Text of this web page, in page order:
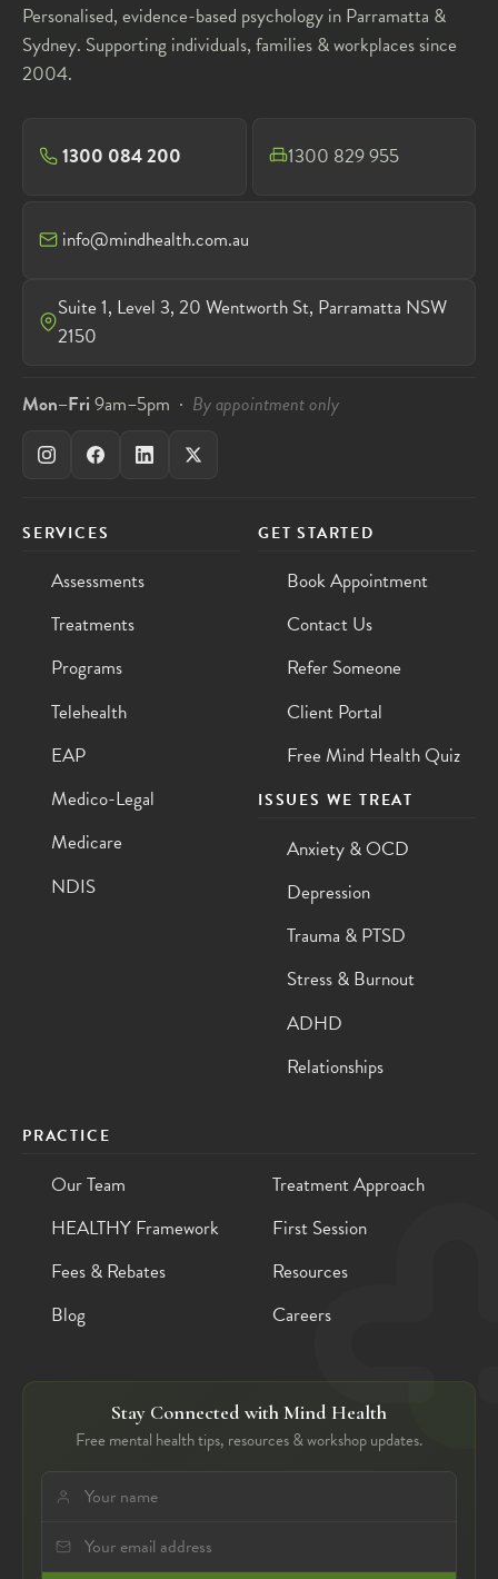
Personalised, evidence-based psychology in Parramatta &
Sydney. Supporting individuals, families & workplaces since
2004.
1300 084 200 1300 829 955
info@mindhealth.com.au
Suite 1, Level 3, 20 Wentworth St, Parramatta NSW
2150
Mon–Fri 9am–5pm · By appointment only
SERVICES
Assessments
Treatments
Programs
Telehealth
EAP
Medico-Legal
Medicare
NDIS
GET STARTED
Book Appointment
Contact Us
Refer Someone
Client Portal
Free Mind Health Quiz
ISSUES WE TREAT
Anxiety & OCD
Depression
Trauma & PTSD
Stress & Burnout
ADHD
Relationships
PRACTICE
Our Team
Treatment Approach
HEALTHY Framework
First Session
Fees & Rebates
Resources
Blog
Careers
Stay Connected with Mind Health
Free mental health tips, resources & workshop updates.